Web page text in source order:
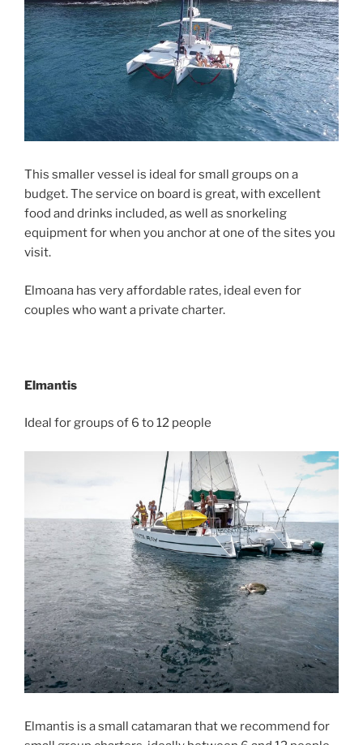
This smaller vessel is ideal for small groups on a
budget. The service on board is great, with excellent
food and drinks included, as well as snorkeling
equipment for when you anchor at one of the sites you
visit.
Elmoana has very affordable rates, ideal even for
couples who want a private charter.
Elmantis
Ideal for groups of 6 to 12 people
Elmantis is a small catamaran that we recommend for